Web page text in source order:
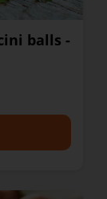
balls -